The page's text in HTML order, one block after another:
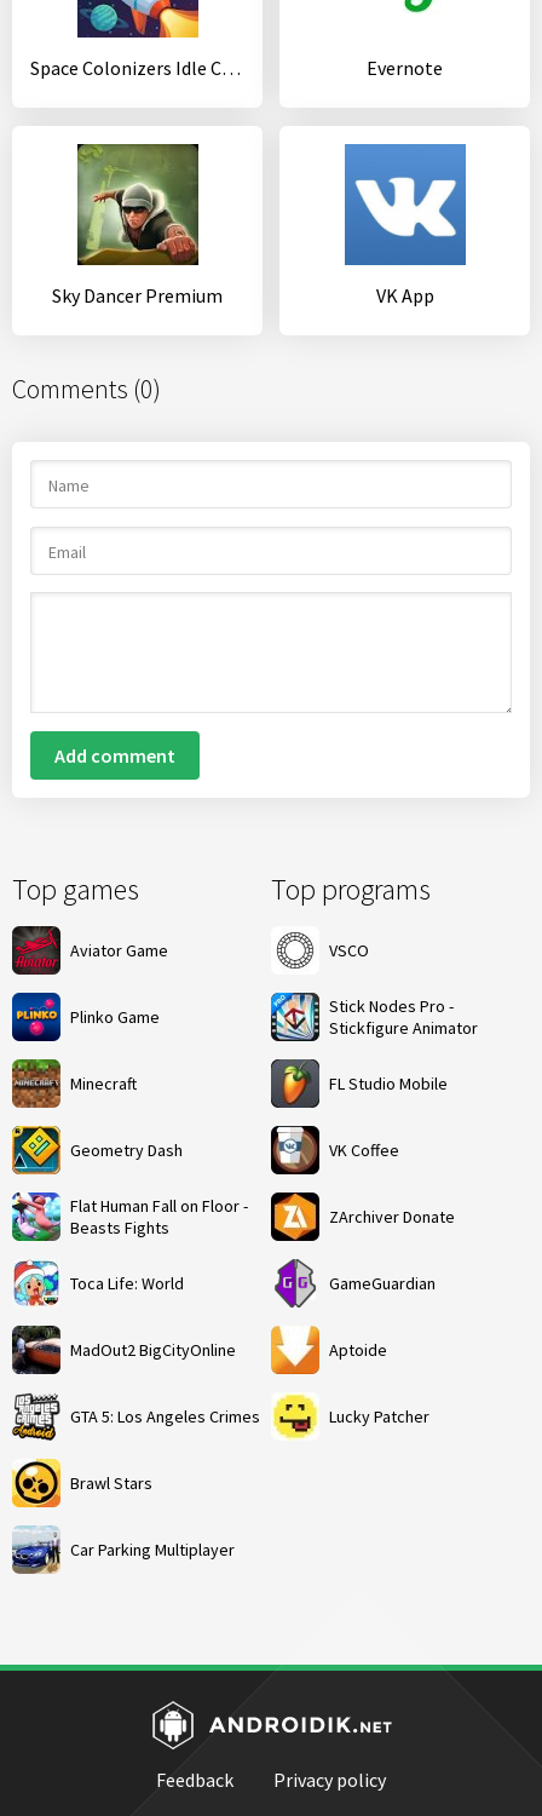
Top games
Aviator Game
Plinko Game
Minecraft
Geometry Dash
Flat Human Fall on Floor -
Beasts Fights
Toca Life: World
MadOut2 BigCityOnline
GTA 5: Los Angeles Crimes
Brawl Stars
Car Parking Multiplayer
Top programs
VSCO
Stick Nodes Pro -
Stickfigure Animator
FL Studio Mobile
VK Coffee
ZArchiver Donate
GameGuardian
Aptoide
Lucky Patcher
Space Colonizers Idle Clicker Incremental Evernote
Sky Dancer Premium VK App
Comments (0)
Add comment
Feedback Privacy policy